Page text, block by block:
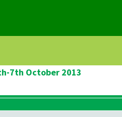
7th October 2013